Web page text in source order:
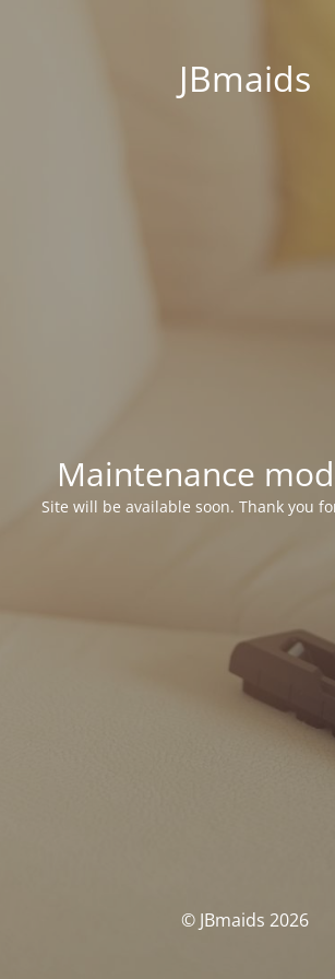
JBmaids
Maintenance
Site will be available soon. Thank you
© JBmaids 2026